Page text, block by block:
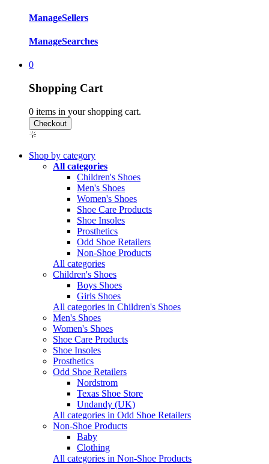
ManageSellers
ManageSearches
0
Shopping Cart
0 items in your shopping cart.
Shop by category
All categories
Children's Shoes
Men's Shoes
Women's Shoes
Shoe Care Products
Shoe Insoles
Prosthetics
Odd Shoe Retailers
Non-Shoe Products
All categories
Children's Shoes
Boys Shoes
Girls Shoes
All categories in Children's Shoes
Men's Shoes
Women's Shoes
Shoe Care Products
Shoe Insoles
Prosthetics
Odd Shoe Retailers
Nordstrom
Texas Shoe Store
Undandy (UK)
All categories in Odd Shoe Retailers
Non-Shoe Products
Baby
Clothing
All categories in Non-Shoe Products